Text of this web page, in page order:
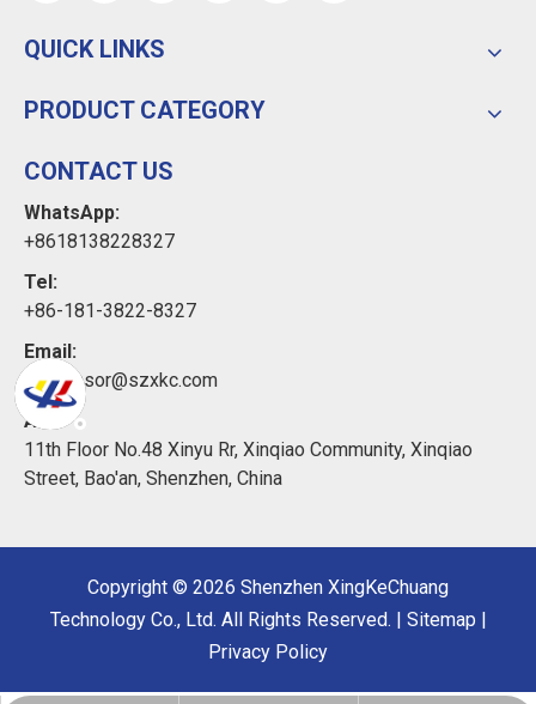
QUICK LINKS
PRODUCT CATEGORY
CONTACT US
WhatsApp:
+8618138228327
Tel:
+86-181-3822-8327
Email:
xkcsensor@szxkc.com
Add:
11th Floor No.48 Xinyu Rr, Xinqiao Community, Xinqiao
Street, Bao'an, Shenzhen, China
Copyright © 2026 Shenzhen XingKeChuang
Technology Co., Ltd. All Rights Reserved. | Sitemap |
Privacy Policy